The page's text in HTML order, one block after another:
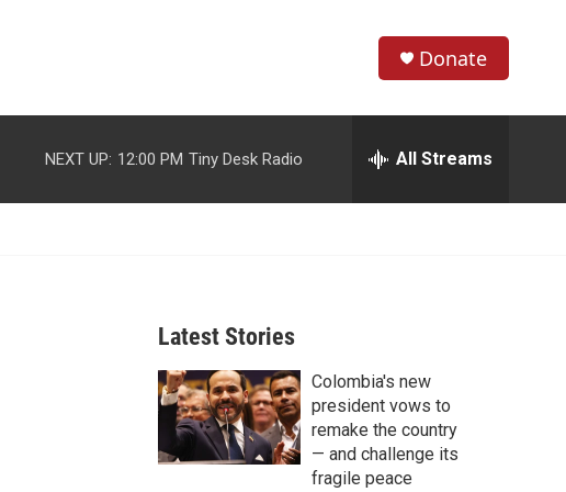
h
w
r
c
h
e
h
Donate
NEXT UP: 12:00 PM Tiny Desk Radio All Streams
Latest Stories
Colombia's new
president vows to
remake the country
— and challenge its
fragile peace